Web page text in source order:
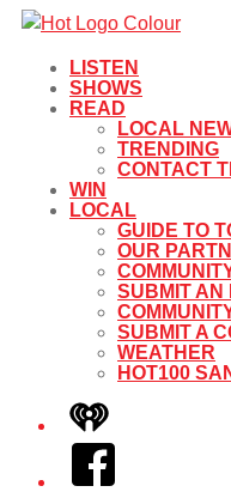
LISTEN
SHOWS
READ
LOCAL
TRENDING
CONTACT
WIN
LOCAL
GUIDE TO
OUR
SUBMIT AN
SUBMIT A
WEATHER
HOT100
iHeart
Facebook